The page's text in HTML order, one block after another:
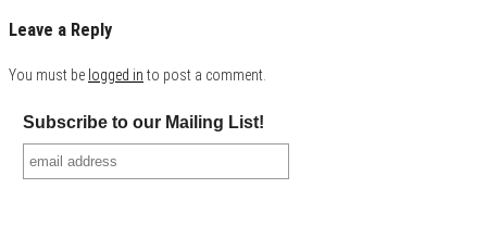
Leave a Reply
You must be logged in to post a comment.
Subscribe to our Mailing List!